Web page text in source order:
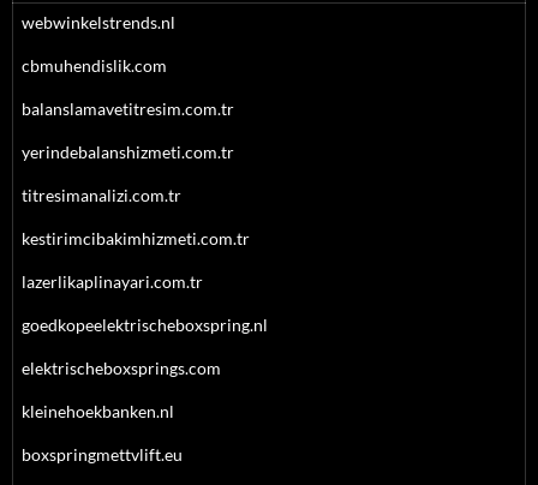
webwinkelstrends.nl
cbmuhendislik.com
balanslamavetitresim.com.tr
yerindebalanshizmeti.com.tr
titresimanalizi.com.tr
kestirimcibakimhizmeti.com.tr
lazerlikaplinayari.com.tr
goedkopeelektrischeboxspring.nl
elektrischeboxsprings.com
kleinehoekbanken.nl
boxspringmettvlift.eu